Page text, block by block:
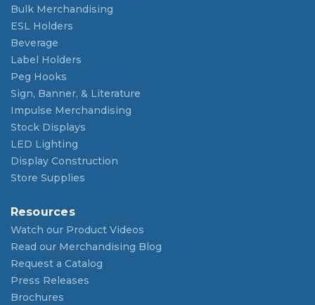
Bulk Merchandising
ESL Holders
Beverage
Label Holders
Peg Hooks
Sign, Banner, & Literature
Impulse Merchandising
Stock Displays
LED Lighting
Display Construction
Store Supplies
Resources
Watch our Product Videos
Read our Merchandising Blog
Request a Catalog
Press Releases
Brochures